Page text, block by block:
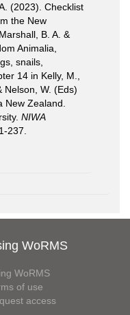
(2023). Checklist
the New
B. A. &
Animalia,
snails,
14 in Kelly, M.,
Nelson, W. (Eds)
New Zealand.
NIWA
237.
WoRMS
WoRMS
of use
access